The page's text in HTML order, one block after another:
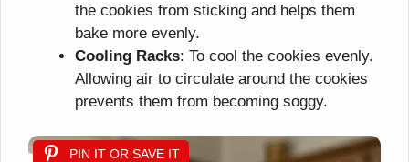
the cookies from sticking and helps them
bake more evenly.
Cooling Racks: To cool the cookies evenly.
Allowing air to circulate around the cookies
prevents them from becoming soggy.
PIN IT OR SAVE IT